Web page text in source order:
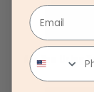
Are You Using
Email